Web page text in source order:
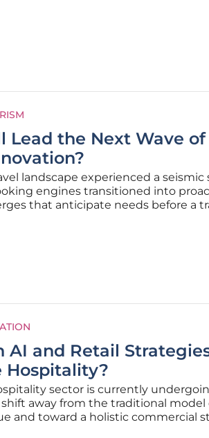
brand activations are
Lead the Next Wave of
landscape experienced a seismic
engines transitioned into
that anticipate needs before a
interface design but represented a
AI and Retail
Hospitality?
sector is currently
away from the traditional model
and toward a holistic commercial